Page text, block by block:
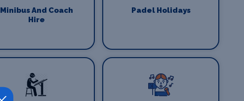
Minibus And Coach
Hire
Padel Holidays